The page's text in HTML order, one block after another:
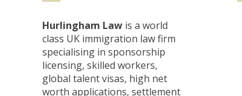
Hurlingham Law is a world
class UK immigration law firm
specialising in sponsorship
licensing, skilled workers,
global talent visas, high net
worth applications, settlement